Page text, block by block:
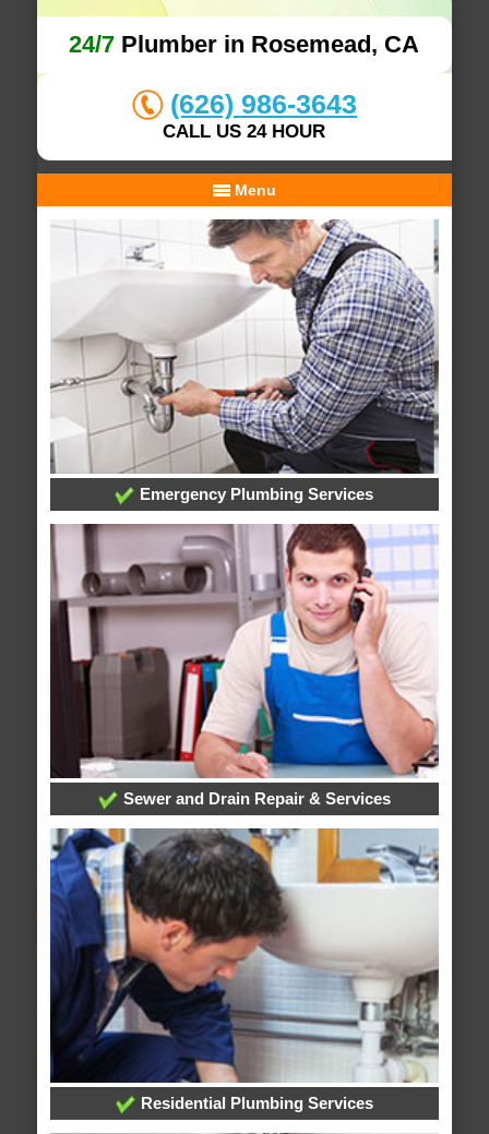
24/7 Plumber in Rosemead, CA
(626) 986-3643
CALL US 24 HOUR
Menu
Emergency Plumbing Services
Sewer and Drain Repair & Services
Residential Plumbing Services